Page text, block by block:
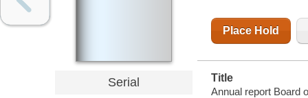
Serial
Place Hold
Title
Annual report Board